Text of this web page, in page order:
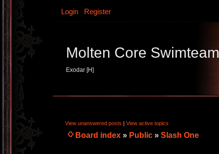
Login Register
Molten Core Swimteam
Exodar [H]
View unanswered posts | View active topics
Board index » Public » Slash One